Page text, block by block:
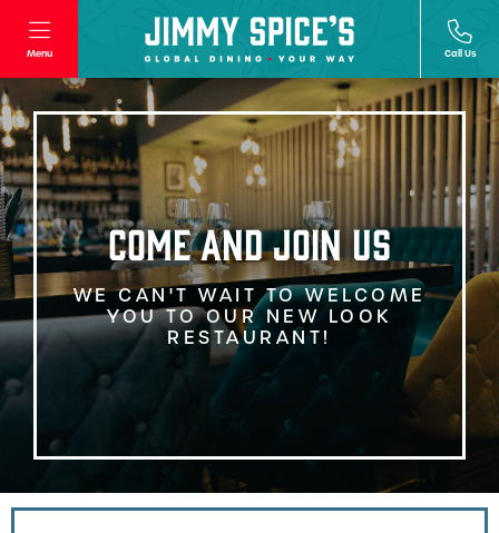
Call Us
Menu
COME AND JOIN US
WE CAN'T WAIT TO WELCOME
YOU TO OUR NEW LOOK
RESTAURANT!